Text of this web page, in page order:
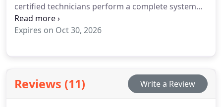
certified technicians perform a complete system
inspection, deep coil cleaning, door-seal check,
temperature calibration, and performance test to
breakdowns.Regular maintenance not only
energy use and food waste.
Serving Woodland
Hills, Calabasas, and all surrounding Los Angeles
areas, Ace Appliance Heating & Cooling is your
Expires on Oct 30, 2026
Reviews (11) Write a Review